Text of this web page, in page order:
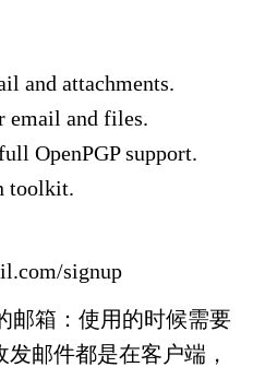
and attachments.
email and files.
OpenPGP support.
toolkit.
signup
邮箱：使用的时候需要
邮件都是在客户端，